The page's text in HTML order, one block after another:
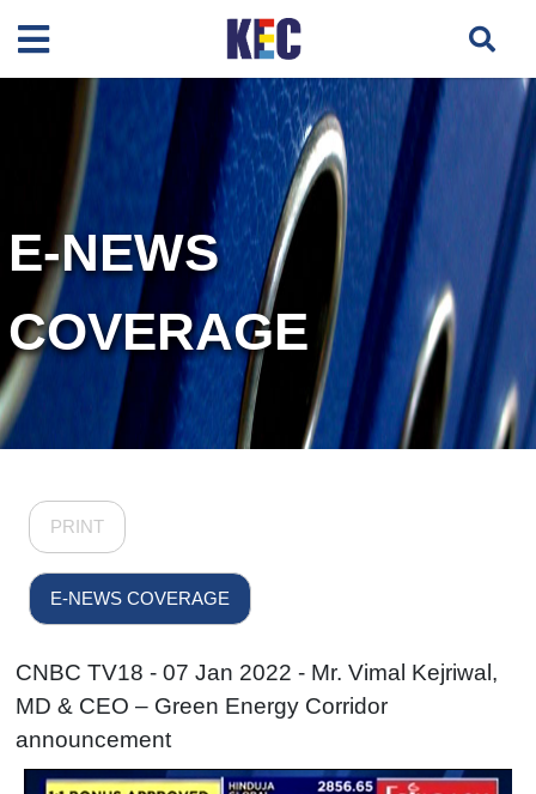
E-NEWS
COVERAGE
PRINT
E-NEWS COVERAGE
CNBC TV18 - 07 Jan 2022 - Mr. Vimal Kejriwal,
MD & CEO – Green Energy Corridor
announcement